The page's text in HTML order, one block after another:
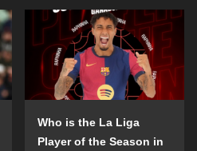
Who is the La Liga
Player of the Season in